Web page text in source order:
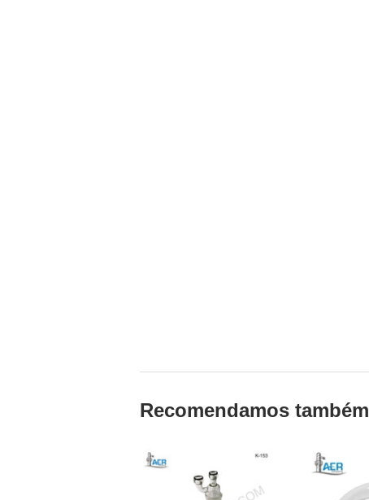
Recomendamos também